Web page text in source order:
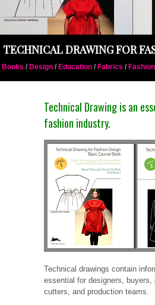
TECHNICAL DRAWING FOR
Books / Design/ Education/ Fabrics / Fashion
Technical Drawing is an
fashion industry.
Technical drawings contain
essential for designers,
cutters, and production teams.